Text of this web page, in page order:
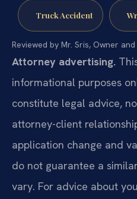
Truck Accident
Reviewed by Mr. Sris, Owner
Attorney advertising.
informational purposes
constitute legal advice,
attorney-client
application change and
do not guarantee a
vary. For advice about